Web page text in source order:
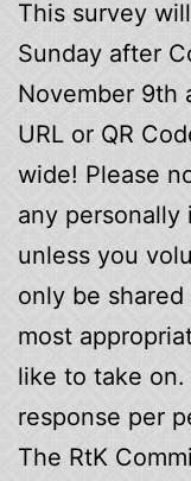
This survey
Sunday after
November 9th
URL or QR
wide! Please
any
unless you
only be
most
like to take
response per
The RtK